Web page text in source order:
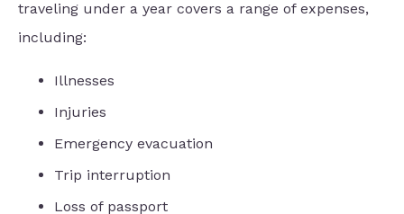
traveling under a year covers a range of expenses,
including:
Illnesses
Injuries
Emergency evacuation
Trip interruption
Loss of passport